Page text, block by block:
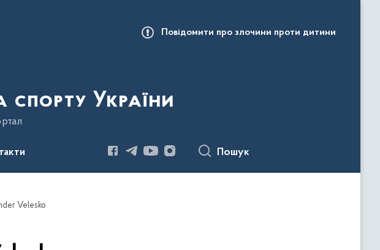
Повідомити про злочини проти дитини
спорту України
Пошук
Velesko